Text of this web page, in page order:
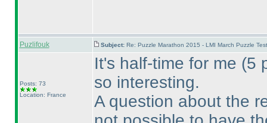
Puzlifouk Subject: Re: Puzzle Marathon 2015 - LMI March Puzzle
Posts: 73
Location: France
It's half-time for me (5
so interesting.
A question about the